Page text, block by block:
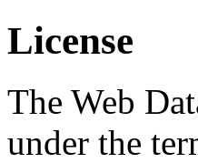
License
The Web
under the